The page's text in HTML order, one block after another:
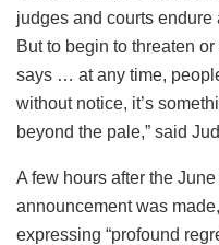
judges and courts
But to begin to threaten
says … at any time,
without notice, it’s
beyond the pale,” said
A few hours after the
announcement was
expressing “profound